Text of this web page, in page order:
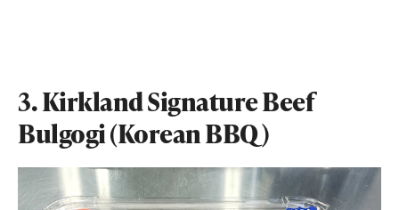
3. Kirkland Signature Beef
Bulgogi (Korean BBQ)